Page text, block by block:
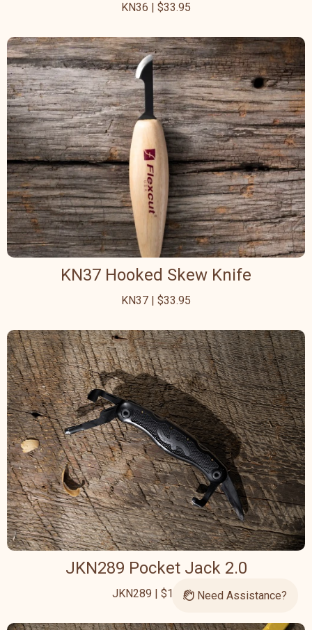
KN36 | $33.95
KN37 Hooked Skew Knife
KN37 | $33.95
JKN289 Pocket Jack 2.0
JKN289 | $126.95Need Assistance?